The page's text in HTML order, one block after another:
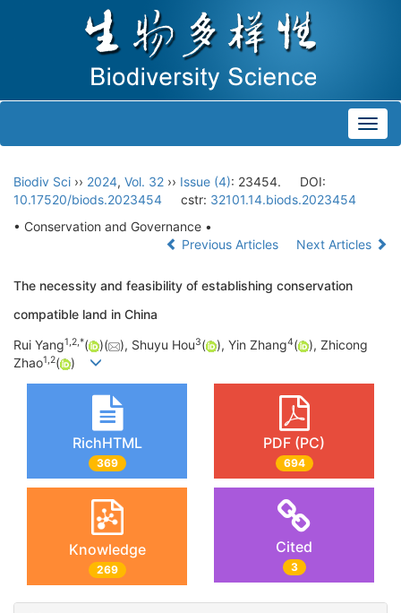
Biodiv Sci ›› 2024, Vol. 32 ›› Issue (4): 23454.
DOI:
10.17520/biods.2023454
cstr: 32101.14.biods.2023454
• Conservation and Governance •
Previous Articles
Next Articles
The necessity and feasibility of establishing conservation
compatible land in China
Rui Yang1,2,*( )( ), Shuyu Hou3( ), Yin Zhang4(
), Zhicong
Zhao1,2( )
RichHTML
369
PDF (PC)
694
Knowledge
269
Cited
3